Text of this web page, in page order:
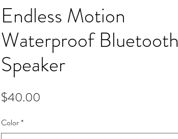
Endless Motion
Waterproof Bluetooth
Speaker
$40.00
Color*